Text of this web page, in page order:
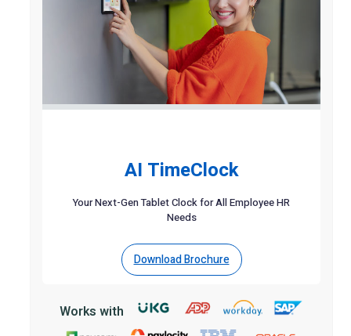
AI TimeClock
Your Next-Gen Tablet Clock for All Employee HR
Needs
Download Brochure
Works with